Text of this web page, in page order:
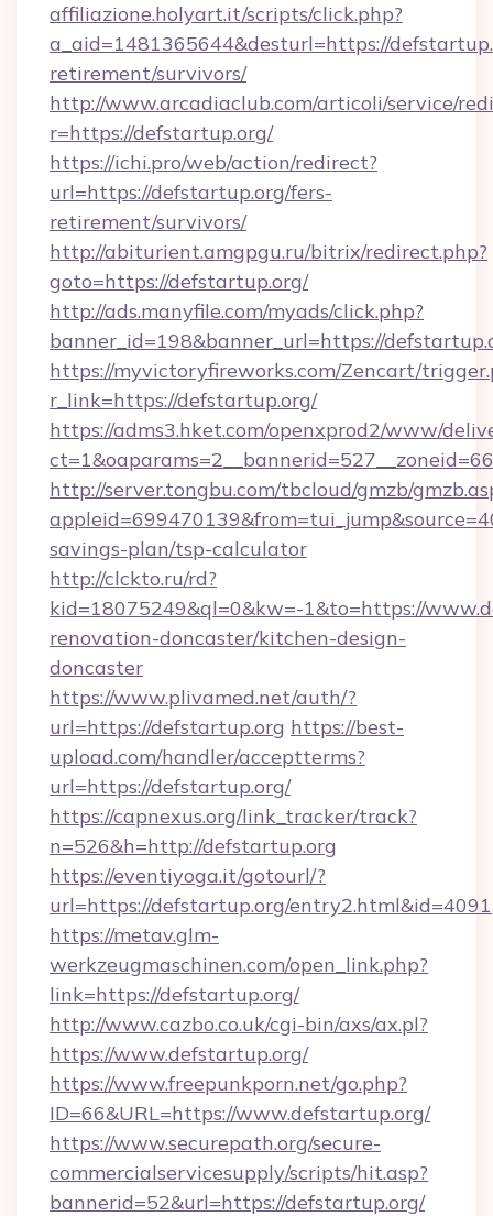
affiliazione.holyart.it/scripts/click.php?
a_aid=1481365644&desturl=https://
retirement/survivors/
http://www.arcadiaclub.com/articoli/service/
r=https://defstartup.org/
https://ichi.pro/web/action/redirect?
url=https://defstartup.org/fers-
retirement/survivors/
http://abiturient.amgpgu.ru/bitrix/redirect.php?
goto=https://defstartup.org/
http://ads.manyfile.com/myads/click.php?
banner_id=198&banner_url=https://
https://myvictoryfireworks.com/Zencart/
r_link=https://defstartup.org/
https://adms3.hket.com/openxprod2/www/
http://server.tongbu.com/tbcloud/gmzb/
savings-plan/tsp-calculator
http://clckto.ru/rd?
kid=18075249&ql=0&kw=-1&to=https://
renovation-doncaster/kitchen-design-
doncaster
https://www.plivamed.net/auth/?
url=https://defstartup.org https://best-
upload.com/handler/acceptterms?
url=https://defstartup.org/
https://capnexus.org/link_tracker/track?
n=526&h=http://defstartup.org
https://eventiyoga.it/gotourl/?
url=https://defstartup.org/entry2.html&id=4091
https://metav.glm-
werkzeugmaschinen.com/open_link.php?
link=https://defstartup.org/
http://www.cazbo.co.uk/cgi-bin/axs/ax.pl?
https://www.defstartup.org/
https://www.freepunkporn.net/go.php?
ID=66&URL=https://www.defstartup.org/
https://www.securepath.org/secure-
commercialservicesupply/scripts/hit.asp?
bannerid=52&url=https://defstartup.org/